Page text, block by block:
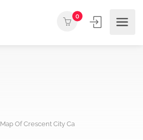
0
Map Of Crescent City Ca